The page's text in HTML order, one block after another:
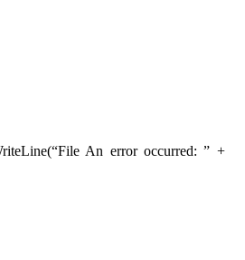
An error occurred: ” +